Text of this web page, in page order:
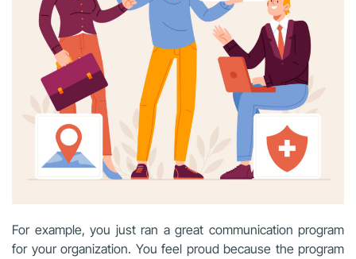
For example, you just ran a great communication program
for your organization. You feel proud because the program